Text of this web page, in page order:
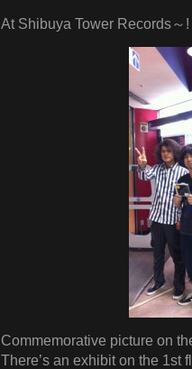
At Shibuya Tower Records～!
Commemorative picture on
There’s an exhibit on the 1st